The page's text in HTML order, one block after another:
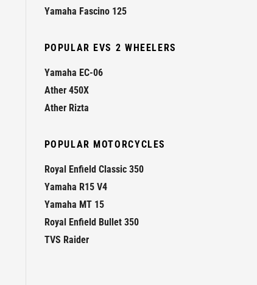
Yamaha Fascino 125
POPULAR EVS 2 WHEELERS
Yamaha EC-06
Ather 450X
Ather Rizta
POPULAR MOTORCYCLES
Royal Enfield Classic 350
Yamaha R15 V4
Yamaha MT 15
Royal Enfield Bullet 350
TVS Raider